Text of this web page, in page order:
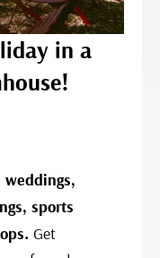
in a
sports
Get